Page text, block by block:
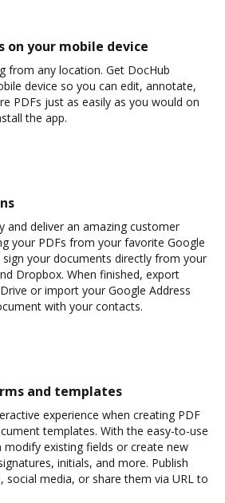
on your mobile device
from any location. Get DocHub
device so you can edit, annotate,
PDFs just as easily as you would on
the app.
and deliver an amazing customer
your PDFs from your favorite Google
your documents directly from your
Dropbox. When finished, export
or import your Google Address
with your contacts.
and templates
experience when creating PDF
templates. With the easy-to-use
modify existing fields or create new
initials, and more. Publish
media, or share them via URL to